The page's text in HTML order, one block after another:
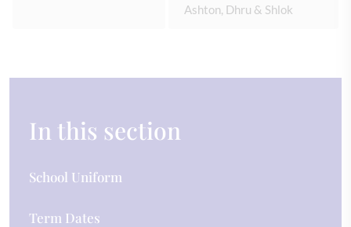
Ashton, Dhru & Shlok
In this section
School Uniform
Term Dates